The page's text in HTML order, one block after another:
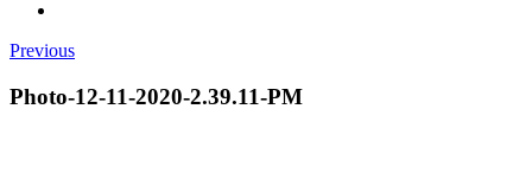
Previous
Photo-12-11-2020-2.39.11-PM